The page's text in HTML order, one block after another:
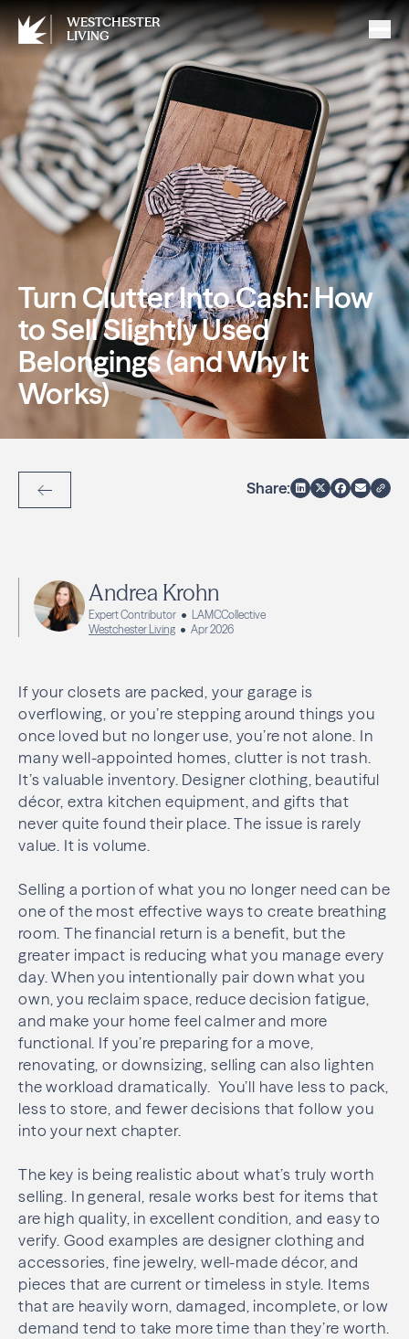
WESTCHESTER
LIVING
Turn Clutter Into Cash: How
to Sell Slightly Used
Belongings (and Why It
Works)
Back to Articles
Share:
Andrea Krohn
Expert Contributor
LAMCCollective
Westchester Living
Apr 2026
If your closets are packed, your garage is
overflowing, or you’re stepping around things you
once loved but no longer use, you’re not alone. In
many well-appointed homes, clutter is not trash.
It’s valuable inventory. Designer clothing, beautiful
décor, extra kitchen equipment, and gifts that
never quite found their place. The issue is rarely
value. It is volume.
Selling a portion of what you no longer need can be
one of the most effective ways to create breathing
room. The financial return is a benefit, but the
greater impact is reducing what you manage every
day. When you intentionally pair down what you
own, you reclaim space, reduce decision fatigue,
and make your home feel calmer and more
functional. If you’re preparing for a move,
renovating, or downsizing, selling can also lighten
the workload dramatically. You’ll have less to pack,
less to store, and fewer decisions that follow you
into your next chapter.
The key is being realistic about what’s truly worth
selling. In general, resale works best for items that
are high quality, in excellent condition, and easy to
verify. Good examples are designer clothing and
accessories, fine jewelry, well-made décor, and
pieces that are current or timeless in style. Items
that are heavily worn, damaged, incomplete, or low
demand tend to take more time than they’re worth.